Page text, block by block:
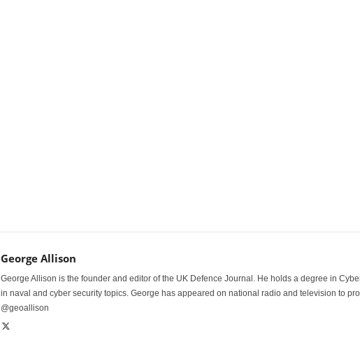
George Allison
George Allison is the founder and editor of the UK Defence Journal. He holds a degree in
in naval and cyber security topics. George has appeared on national radio and television to
@geoallison